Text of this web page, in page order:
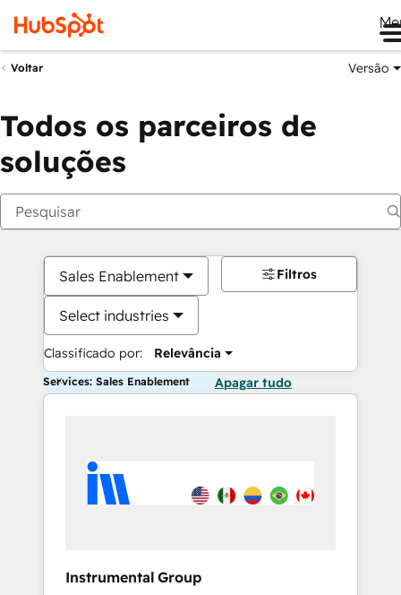
Voltar Versão
Todos os parceiros de
soluções
Sales Enablement
Select industries
Classificado por: Relevância
Filtros
Services: Sales Enablement Apagar tudo
Instrumental Group